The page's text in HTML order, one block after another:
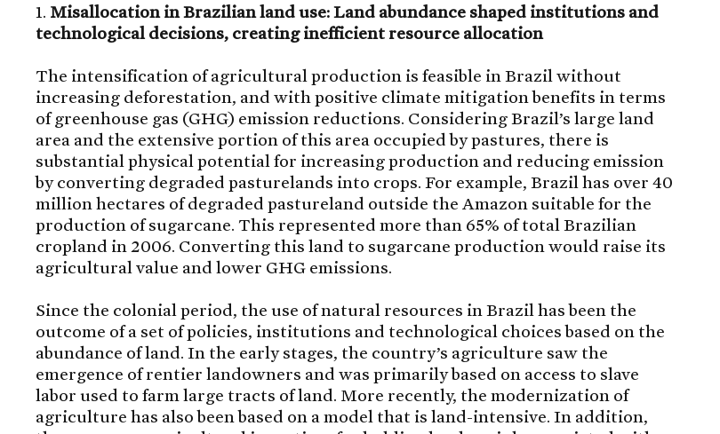
1. Misallocation in Brazilian land use: Land abundance shaped institutions and
technological decisions, creating inefficient resource allocation
The intensification of agricultural production is feasible in Brazil without
increasing deforestation, and with positive climate mitigation benefits in terms
of greenhouse gas (GHG) emission reductions. Considering Brazil’s large land
area and the extensive portion of this area occupied by pastures, there is
substantial physical potential for increasing production and reducing emission
by converting degraded pasturelands into crops. For example, Brazil has over 40
million hectares of degraded pastureland outside the Amazon suitable for the
production of sugarcane. This represented more than 65% of total Brazilian
cropland in 2006. Converting this land to sugarcane production would raise its
agricultural value and lower GHG emissions.
Since the colonial period, the use of natural resources in Brazil has been the
outcome of a set of policies, institutions and technological choices based on the
abundance of land. In the early stages, the country’s agriculture saw the
emergence of rentier landowners and was primarily based on access to slave
labor used to farm large tracts of land. More recently, the modernization of
agriculture has also been based on a model that is land-intensive. In addition,